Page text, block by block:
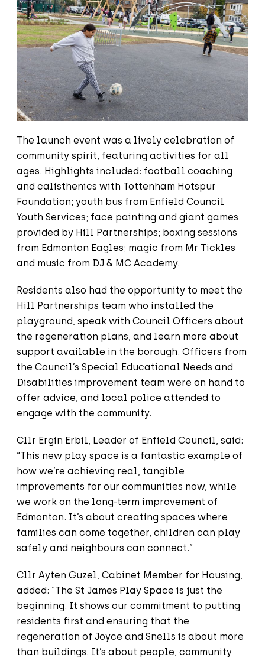
The launch event was a lively celebration of
community spirit, featuring activities for all
ages. Highlights included: football coaching
and calisthenics with Tottenham Hotspur
Foundation; youth bus from Enfield Council
Youth Services; face painting and giant games
provided by Hill Partnerships; boxing sessions
from Edmonton Eagles; magic from Mr Tickles
and music from DJ & MC Academy.
Residents also had the opportunity to meet the
Hill Partnerships team who installed the
playground, speak with Council Officers about
the regeneration plans, and learn more about
support available in the borough. Officers from
the Council’s Special Educational Needs and
Disabilities improvement team were on hand to
offer advice, and local police attended to
engage with the community.
Cllr Ergin Erbil, Leader of Enfield Council, said:
“This new play space is a fantastic example of
how we’re achieving real, tangible
improvements for our communities now, while
we work on the long-term improvement of
Edmonton. It’s about creating spaces where
families can come together, children can play
safely and neighbours can connect.”
Cllr Ayten Guzel, Cabinet Member for Housing,
added: “The St James Play Space is just the
beginning. It shows our commitment to putting
residents first and ensuring that the
regeneration of Joyce and Snells is about more
than buildings. It’s about people, community